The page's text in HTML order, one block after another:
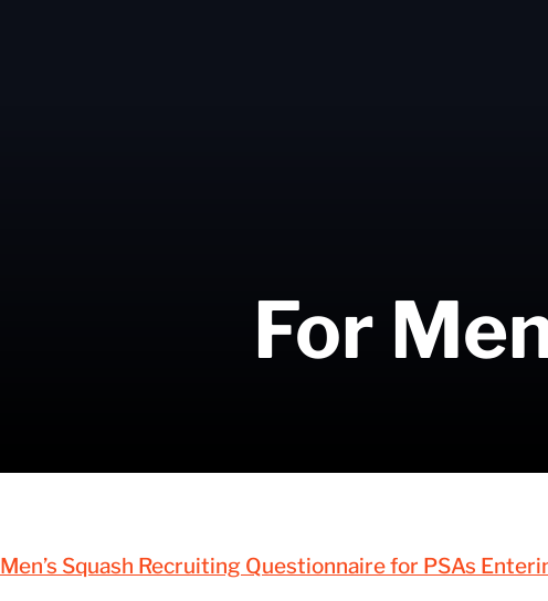
For
Men’s Squash Recruiting Questionnaire for PSAs